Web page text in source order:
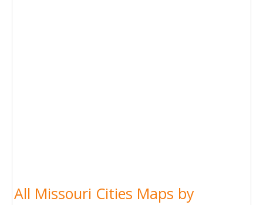
All Missouri Cities Maps by